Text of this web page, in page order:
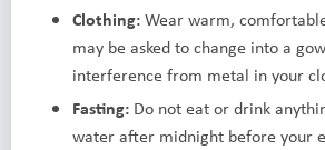
Clothing:Wear warm,
may be asked to change into a
interference from metal in your
Fasting: Do not eat or drink
water after midnight before your